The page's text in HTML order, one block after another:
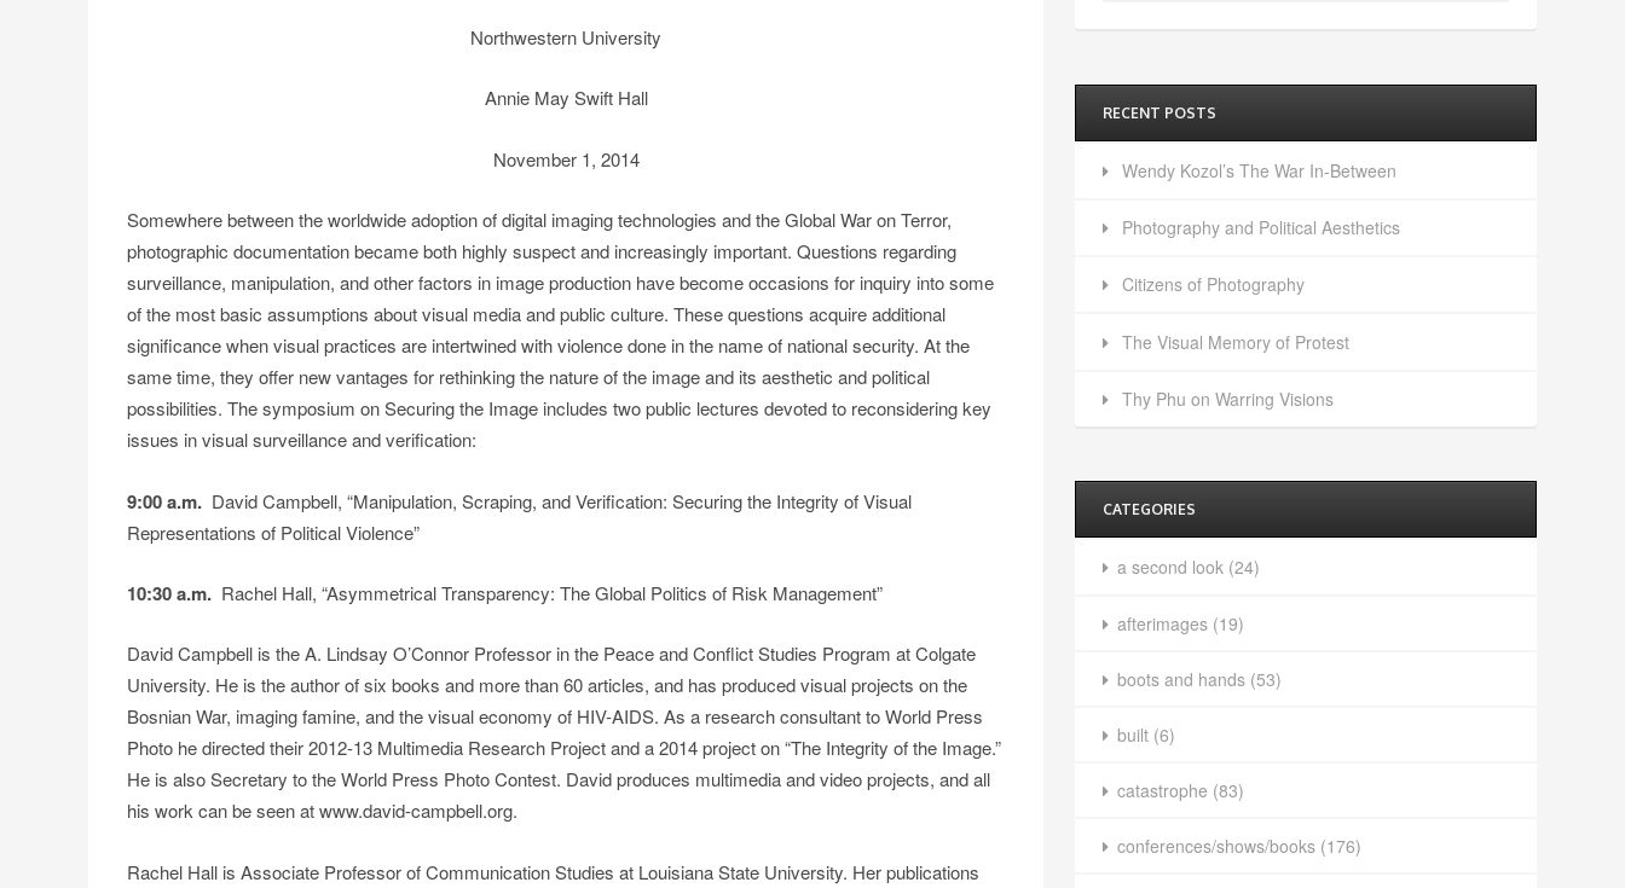
Northwestern University
Annie May Swift Hall
November 1, 2014
Somewhere between the worldwide adoption of digital imaging technologies and the Global War on Terror,
photographic documentation became both highly suspect and increasingly important. Questions regarding
surveillance, manipulation, and other factors in image production have become occasions for inquiry into some
of the most basic assumptions about visual media and public culture. These questions acquire additional
significance when visual practices are intertwined with violence done in the name of national security. At the
same time, they offer new vantages for rethinking the nature of the image and its aesthetic and political
possibilities. The symposium on Securing the Image includes two public lectures devoted to reconsidering key
issues in visual surveillance and verification:
9:00 a.m.David Campbell, “Manipulation, Scraping, and Verification: Securing the Integrity of Visual
Representations of Political Violence”
10:30 a.m. Rachel Hall, “Asymmetrical Transparency: The Global Politics of Risk Management”
David Campbell is the A. Lindsay O’Connor Professor in the Peace and Conflict Studies Program at Colgate
University. He is the author of six books and more than 60 articles, and has produced visual projects on the
Bosnian War, imaging famine, and the visual economy of HIV-AIDS. As a research consultant to World Press
Photo he directed their 2012-13 Multimedia Research Project and a 2014 project on “The Integrity of the Image.”
He is also Secretary to the World Press Photo Contest. David produces multimedia and video projects, and all
his work can be seen at www.david-campbell.org.
Rachel Hall is Associate Professor of Communication Studies at Louisiana State University. Her publications
RECENT POSTS
Wendy Kozol’s The War In-Between
Photography and Political Aesthetics
Citizens of Photography
The Visual Memory of Protest
Thy Phu on Warring Visions
CATEGORIES
a second look(24)
afterimages(19)
boots and hands(53)
built(6)
catastrophe (83)
conferences/shows/books(176)